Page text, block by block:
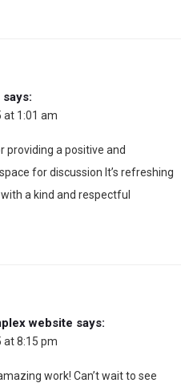
says:
at 1:01 am
providing a positive and
for discussion It’s refreshing
a kind and respectful
website says:
at 8:15 pm
work! Can’t wait to see